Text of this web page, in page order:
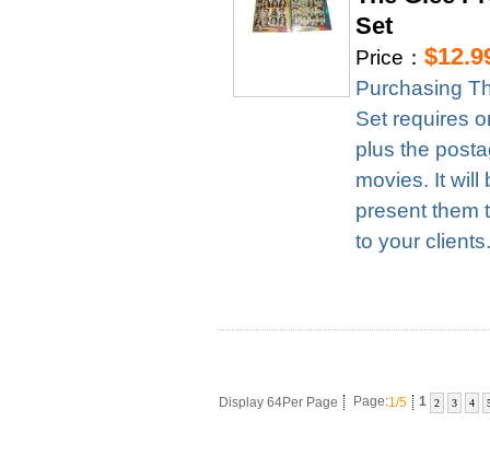
Set
Price：
Purchasing
Set requires
plus the
movies. It will
present them
to your
Display 64Per Page Page:1/5 1 2 3 4